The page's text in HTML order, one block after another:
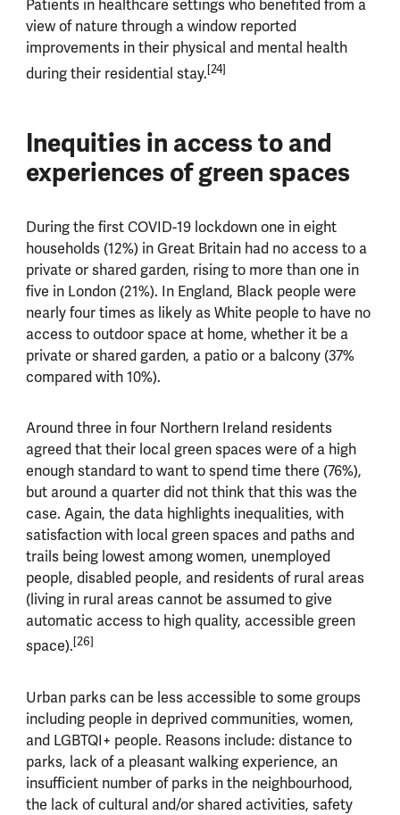
Patients in healthcare settings who benefited from a
view of nature through a window reported
improvements in their physical and mental health
during their residential stay.[24]
Inequities in access to and
experiences of green spaces
During the first COVID-19 lockdown one in eight
households (12%) in Great Britain had no access to a
private or shared garden, rising to more than one in
five in London (21%). In England, Black people were
nearly four times as likely as White people to have no
access to outdoor space at home, whether it be a
private or shared garden, a patio or a balcony (37%
compared with 10%).
Around three in four Northern Ireland residents
agreed that their local green spaces were of a high
enough standard to want to spend time there (76%),
but around a quarter did not think that this was the
case. Again, the data highlights inequalities, with
satisfaction with local green spaces and paths and
trails being lowest among women, unemployed
people, disabled people, and residents of rural areas
(living in rural areas cannot be assumed to give
automatic access to high quality, accessible green
space).[26]
Urban parks can be less accessible to some groups
including people in deprived communities, women,
and LGBTQI+ people. Reasons include: distance to
parks, lack of a pleasant walking experience, an
insufficient number of parks in the neighbourhood,
the lack of cultural and/or shared activities, safety